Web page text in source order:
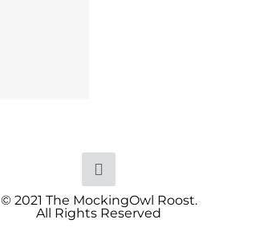
© 2021 The MockingOwl Roost.
All Rights Reserved